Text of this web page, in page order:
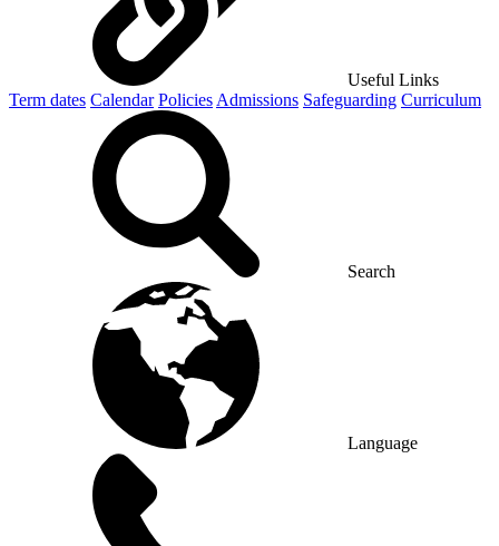
Useful Links
Term dates Calendar Policies Admissions Safeguarding Curriculum
Search
Language